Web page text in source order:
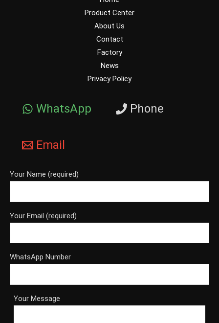
Product Center
About Us
Contact
Factory
News
Privacy Policy
WhatsApp Phone
Email
Your Name (required)
Your Email (required)
WhatsApp Number
Your Message